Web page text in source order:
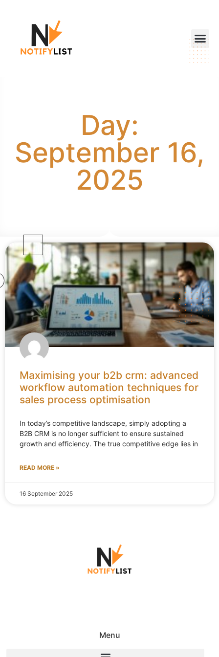
Day:
September 16,
2025
Maximising your b2b crm: advanced
workflow automation techniques for
sales process optimisation
In today’s competitive landscape, simply adopting a
B2B CRM is no longer sufficient to ensure sustained
growth and efficiency. The true competitive edge lies in
READ MORE »
16 September 2025
Menu